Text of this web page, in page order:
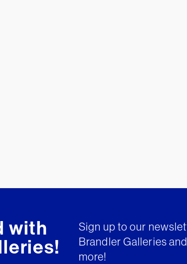
with
Sign up to our
Brandler Galleries
more!